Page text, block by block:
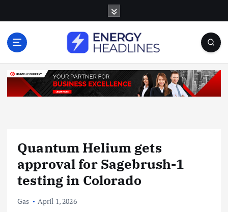
o
Quantum Helium gets
approval for Sagebrush-1
testing in Colorado
Gas April 1, 2026